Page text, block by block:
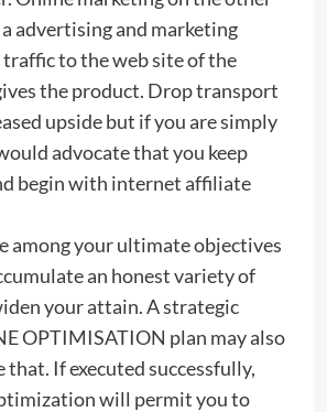
advertising and marketing
to the web site of the
the product. Drop transport
upside but if you are simply
advocate that you keep
begin with internet affiliate
among your ultimate objectives
an honest variety of
your attain. A strategic
OPTIMISATION plan may also
that. If executed successfully,
will permit you to